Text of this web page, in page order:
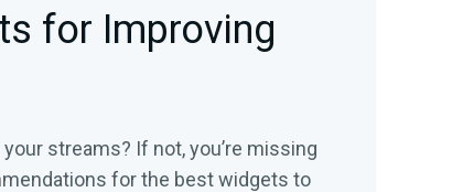
for Improving
streams? If not, you’re missing
for the best widgets to